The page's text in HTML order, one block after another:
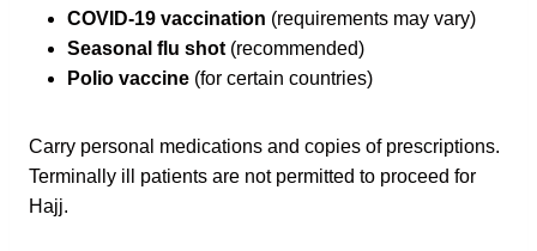
COVID-19 vaccination (requirements may vary)
Seasonal flu shot (recommended)
Polio vaccine (for certain countries)
Carry personal medications and copies of prescriptions.
Terminally ill patients are not permitted to proceed for
Hajj.